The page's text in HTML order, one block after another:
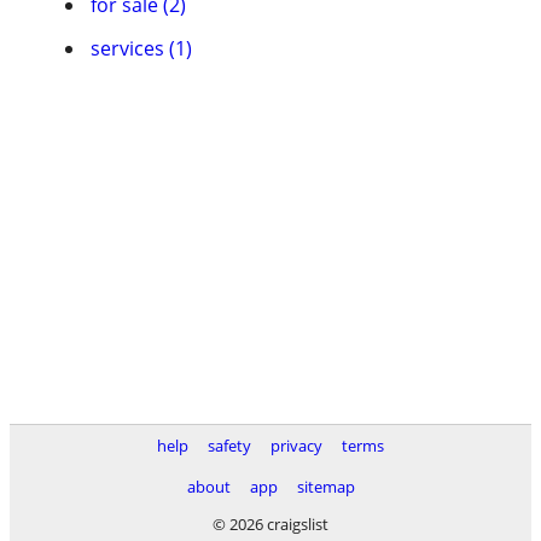
services (1)
help safety privacy
terms
about
app
sitemap
© 2026 craigslist